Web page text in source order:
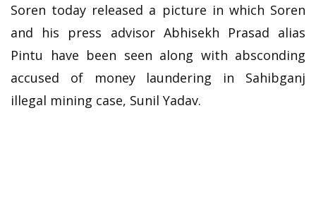
Soren today released a picture in which Soren
and his press advisor Abhisekh Prasad alias
Pintu have been seen along with absconding
accused of money laundering in Sahibganj
illegal mining case, Sunil Yadav.